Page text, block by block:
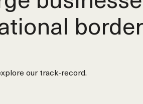
our track-record.